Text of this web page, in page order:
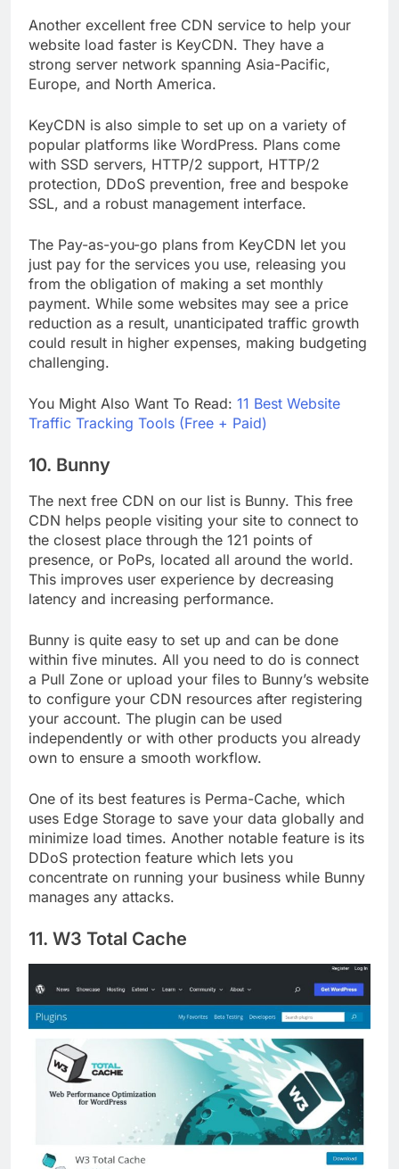
Another excellent free CDN service to help your
website load faster is KeyCDN. They have a
strong server network spanning Asia-Pacific,
KeyCDN is also simple to set up on a variety of
popular platforms like WordPress. Plans come
with SSD servers, HTTP/2 support, HTTP/2
protection, DDoS prevention, free and bespoke
The Pay-as-you-go plans from KeyCDN let you
just pay for the services you use, releasing you
from the obligation of making a set monthly
payment. While some websites may see a price
reduction as a result, unanticipated traffic growth
could result in higher expenses, making budgeting
You Might Also Want To Read:11 Best Website
10. Bunny
The next free CDN on our list is Bunny. This free
CDN helps people visiting your site to connect to
the closest place through the 121 points of
presence, or PoPs, located all around the world.
This improves user experience by decreasing
Bunny is quite easy to set up and can be done
within five minutes. All you need to do is connect
a Pull Zone or upload your files to Bunny’s website
to configure your CDN resources after registering
your account. The plugin can be used
independently or with other products you already
One of its best features is Perma-Cache, which
uses Edge Storage to save your data globally and
minimize load times. Another notable feature is its
DDoS protection feature which lets you
concentrate on running your business while Bunny